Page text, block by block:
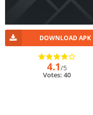
DOWNLOAD APK
4.1/5
Votes: 40